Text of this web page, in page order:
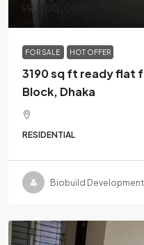
৳9,000,000
FOR SALE HOT OFFER
3190 sq ft ready flat
Block, Dhaka
RESIDENTIAL
Biobuild Development